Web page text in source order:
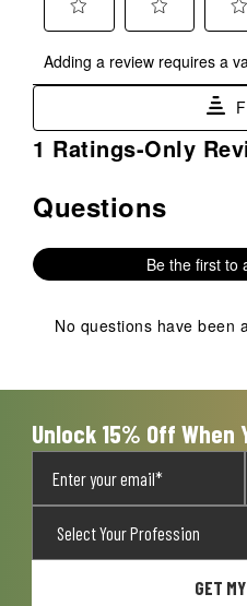
to
rate
item
with
star.
action
submission
to
rate
item
with
stars.
action
submission
to
rate
the
item
with
action
will
Adding a review requires a
of
Review
1 Ratings-Only
No questions have been asked
Questions
Be the first to
No questions have been
Unlock 15% Off When
GET